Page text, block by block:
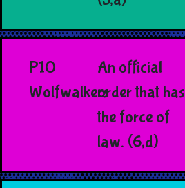
P10
Wolfwalkers
An official
order that has
the force of
law. (6,d)